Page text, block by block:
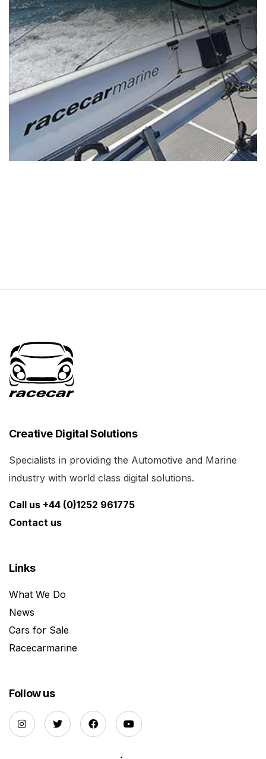
Creative Digital Solutions
Specialists in providing the Automotive and Marine
industry with world class digital solutions.
Call us +44 (0)1252 961775
Contact us
Links
What We Do
News
Cars for Sale
Racecarmarine
Follow us